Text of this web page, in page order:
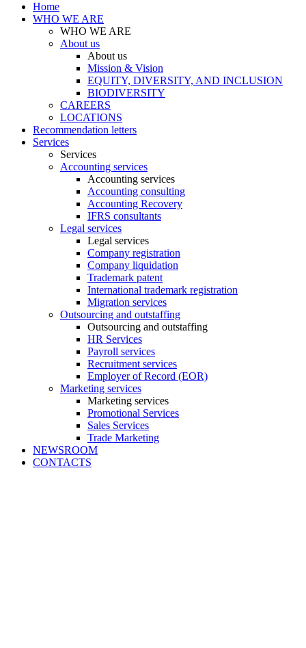
Home
WHO WE ARE
WHO WE ARE
About us
About us
Mission & Vision
EQUITY, DIVERSITY, AND INCLUSION
BIODIVERSITY
CAREERS
LOCATIONS
Recommendation letters
Services
Services
Accounting services
Accounting services
Accounting consulting
Accounting Recovery
IFRS consultants
Legal services
Legal services
Company registration
Company liquidation
Trademark patent
International trademark registration
Migration services
Outsourcing and outstaffing
Outsourcing and outstaffing
HR Services
Payroll services
Recruitment services
Employer of Record (EOR)
Marketing services
Marketing services
Promotional Services
Sales Services
Trade Marketing
NEWSROOM
CONTACTS